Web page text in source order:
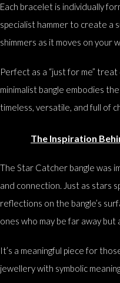
Each bracelet is individually
specialist hammer to create a
shimmers as it moves on your
Perfect as a “just for me”
minimalist bangle embodies
timeless, versatile, and full of
The Inspiration
The Star Catcher bangle was
and connection. Just as stars
reflections on the bangle’s
ones who may be far away
It’s a meaningful piece for
jewellery with symbolic